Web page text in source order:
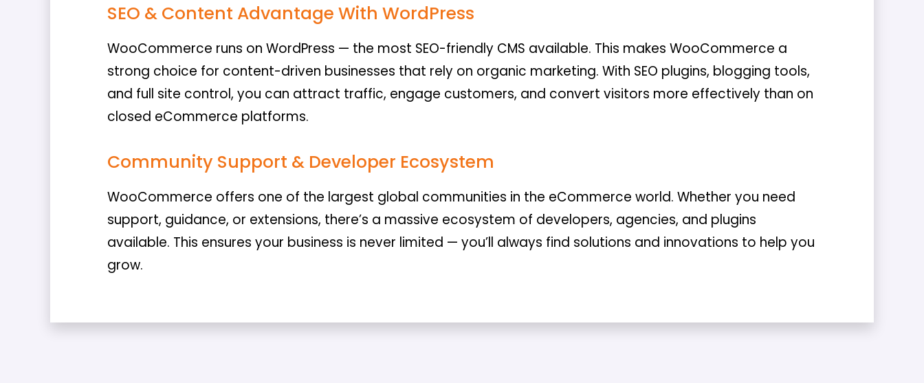
SEO & Content Advantage With WordPress
WooCommerce runs on WordPress — the most SEO-friendly CMS available. This makes WooCommerce a
strong choice for content-driven businesses that rely on organic marketing. With SEO plugins, blogging tools,
and full site control, you can attract traffic, engage customers, and convert visitors more effectively than on
closed eCommerce platforms.
Community Support & Developer Ecosystem
WooCommerce offers one of the largest global communities in the eCommerce world. Whether you need
support, guidance, or extensions, there’s a massive ecosystem of developers, agencies, and plugins
available. This ensures your business is never limited — you’ll always find solutions and innovations to help you
grow.